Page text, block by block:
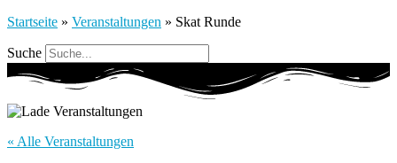
Startseite » Veranstaltungen » Skat Runde
Suche
« Alle Veranstaltungen